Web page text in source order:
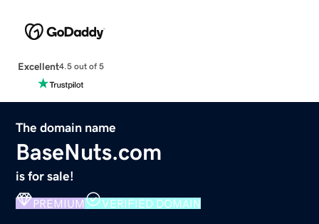
Excellent4.5 out of 5
The domain name
BaseNuts.com
is for sale!
PREMIUM VERIFIED DOMAIN